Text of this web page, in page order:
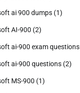
ai 900 dumps (1)
AI-900 (2)
ai-900 exam questions
ai-900 questions (2)
MS-900 (1)